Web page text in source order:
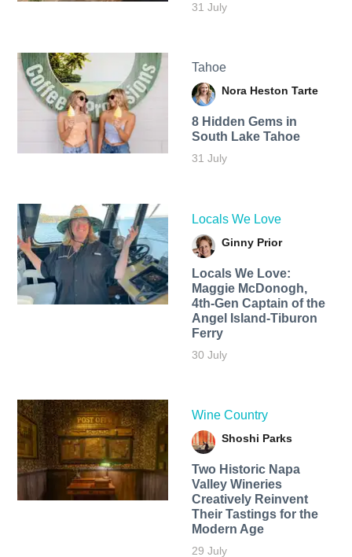
31 July
Tahoe
Nora Heston Tarte
8 Hidden Gems in
South Lake Tahoe
31 July
Locals We Love
Ginny Prior
Locals We Love:
Maggie McDonogh,
4th-Gen Captain of the
Angel Island-Tiburon
Ferry
30 July
Wine Country
Shoshi Parks
Two Historic Napa
Valley Wineries
Creatively Reinvent
Their Tastings for the
Modern Age
29 July